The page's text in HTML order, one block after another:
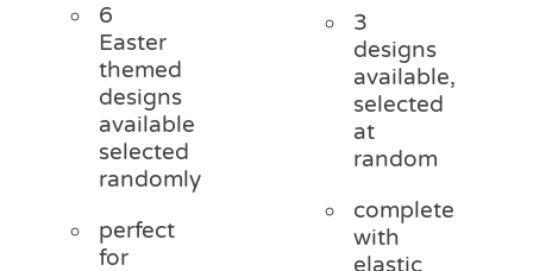
6
Easter
themed
designs
available
selected
randomly
perfect
for
3
designs
available,
selected
at
random
complete
with
elastic